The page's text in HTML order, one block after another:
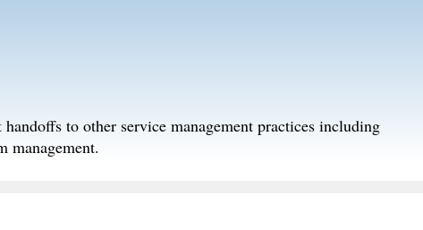
to other service management practices including
management.